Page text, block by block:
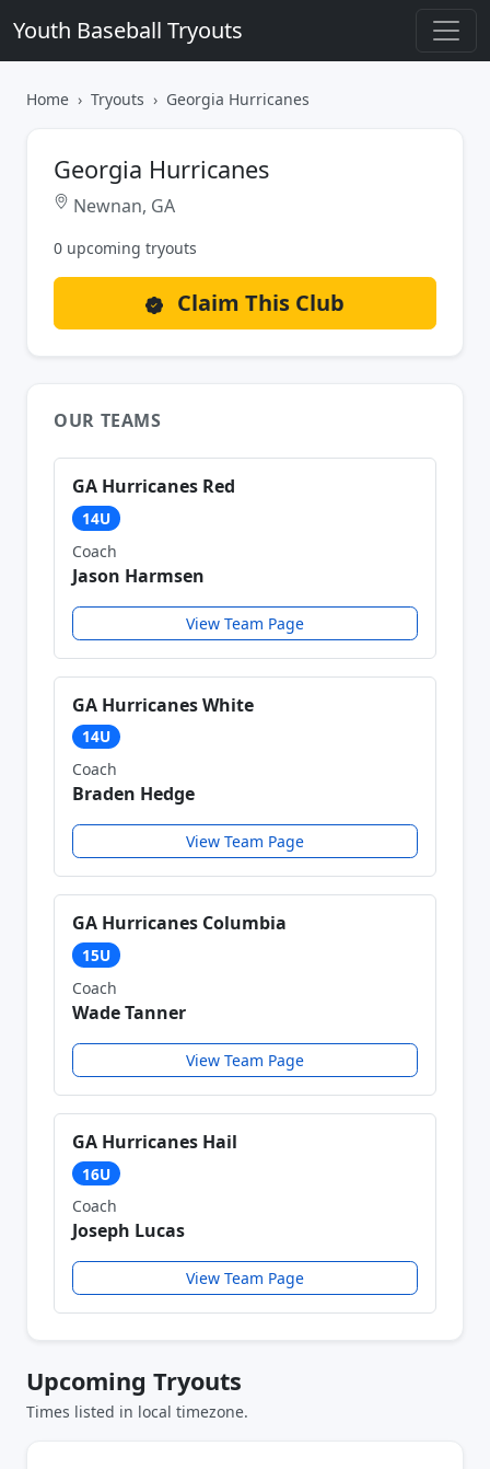
Youth Baseball Tryouts
Home Tryouts Georgia Hurricanes
Georgia Hurricanes
Newnan, GA
0 upcoming tryouts
Claim This Club
OUR TEAMS
GA Hurricanes Red
14U
Coach
Jason Harmsen
View Team Page
GA Hurricanes White
14U
Coach
Braden Hedge
View Team Page
GA Hurricanes Columbia
15U
Coach
Wade Tanner
View Team Page
GA Hurricanes Hail
16U
Coach
Joseph Lucas
View Team Page
Upcoming Tryouts
Times listed in local timezone.